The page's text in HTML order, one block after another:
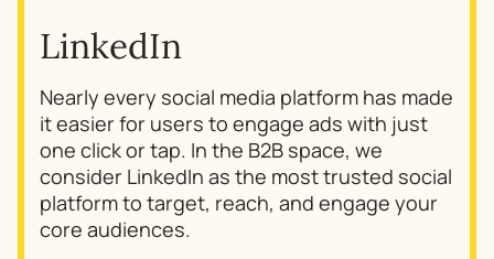
LinkedIn
Nearly every social media platform has made
it easier for users to engage ads with just
one click or tap. In the B2B space, we
consider LinkedIn as the most trusted social
platform to target, reach, and engage your
core audiences.